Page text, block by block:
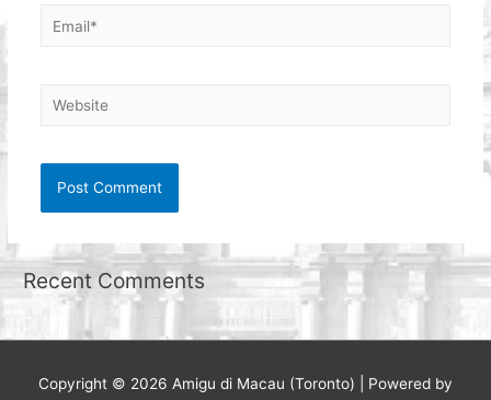
Email*
Website
Recent Comments
Copyright © 2026 Amigu di Macau (Toronto) | Powered by